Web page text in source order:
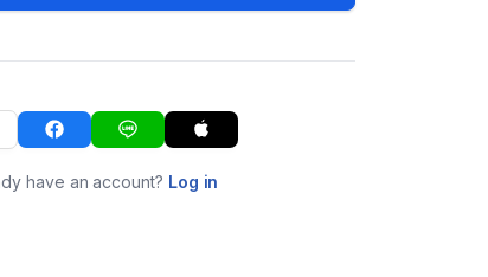
have an account? Log in